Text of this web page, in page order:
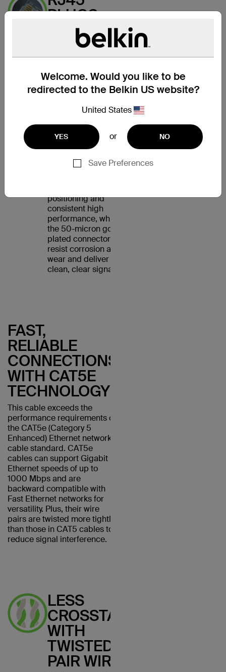
Welcome. Would you like to be
redirected to the Belkin US website?
United States
YES or NO
Save Preferences
PLUGS
WITH
GOLD-
PLATED
CONTACTS
FOR A
CLEAR
SIGNAL
The CAT5e Patch
Cable features an
RJ45 male connector
on each end. Internal
positioning and
consistent high
performance, while
the 50-micron gold-
plated connectors
resist corrosion and
wear and deliver a
clean, clear signal.
FAST,
RELIABLE
CONNECTIONS
WITH CAT5E
TECHNOLOGY
This cable exceeds the
performance requirements of
the CAT5e (Category 5
Enhanced) Ethernet network
cable standard. CAT5e
cables can support Gigabit
Ethernet speeds of up to
1000 Mbps and are
backward compatible with
Fast Ethernet networks for
versatility. Plus, their wire
pairs are twisted more tightly
than those in CAT5 cables to
reduce signal interference.
LESS
CROSSTALK
WITH
TWISTED
PAIR WIRES